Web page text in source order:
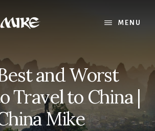
MENU
and Worst
Travel to China |
Mike